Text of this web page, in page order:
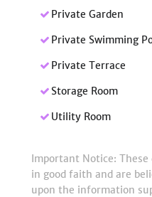
Private Garden
Private Swimming
Private Terrace
Storage Room
Utility Room
Important Notice: These
in good faith and are
upon the information